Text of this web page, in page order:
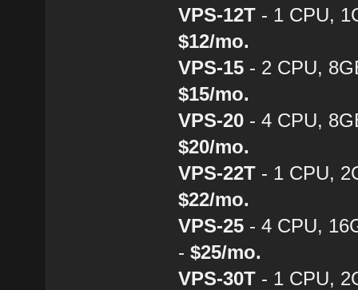
VPS-12T - 1 CPU,
$12/mo.
VPS-15 - 2 CPU,
$15/mo.
VPS-20 - 4 CPU,
$20/mo.
VPS-22T - 1 CPU,
$22/mo.
VPS-25 - 4 CPU,
-$25/mo.
VPS-30T - 1 CPU,